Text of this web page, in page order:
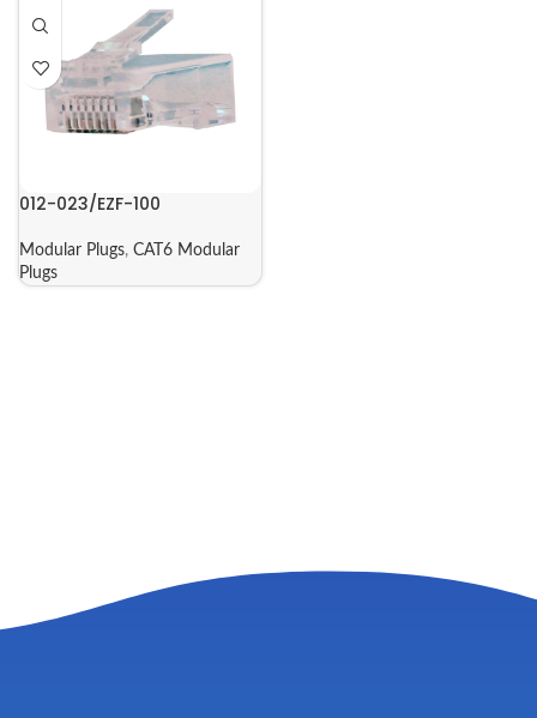
012-023/EZF-100
Modular Plugs, CAT6 Modular
Plugs